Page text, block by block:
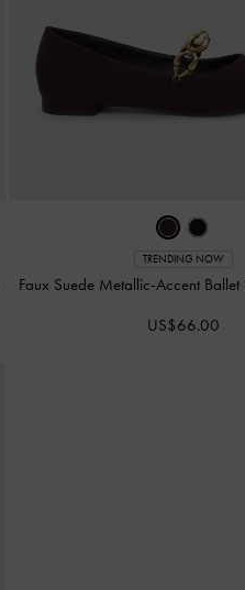
TRENDING NOW
Faux Suede Metallic-Accent Ballet
US$66.00